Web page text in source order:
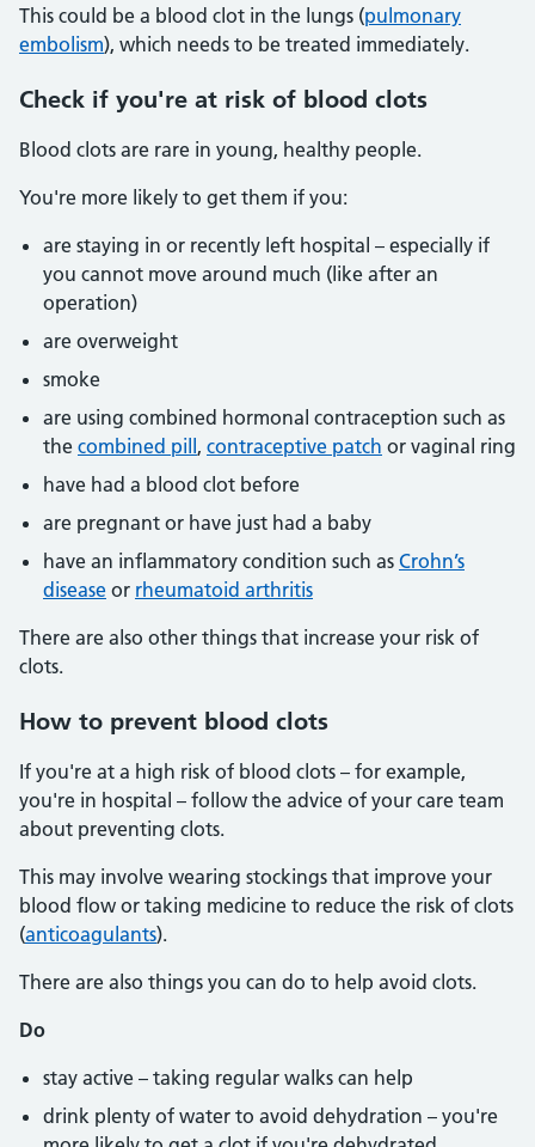
This could be a blood clot in the lungs (pulmonary
embolism), which needs to be treated immediately.
Check if you're at risk of blood clots
Blood clots are rare in young, healthy people.
You're more likely to get them if you:
are staying in or recently left hospital – especially if
you cannot move around much (like after an
operation)
are overweight
smoke
are using combined hormonal contraception such as
the combined pill , contraceptive patch or vaginal ring
have had a blood clot before
are pregnant or have just had a baby
have an inflammatory condition such as Crohn’s
disease or rheumatoid arthritis
There are also other things that increase your risk of
clots.
How to prevent blood clots
If you're at a high risk of blood clots – for example,
you're in hospital – follow the advice of your care team
about preventing clots.
This may involve wearing stockings that improve your
blood flow or taking medicine to reduce the risk of clots
(anticoagulants).
There are also things you can do to help avoid clots.
Do
stay active – taking regular walks can help
drink plenty of water to avoid dehydration – you're